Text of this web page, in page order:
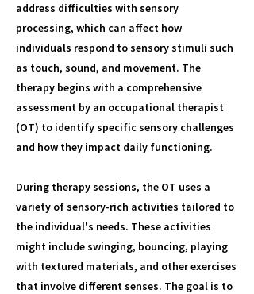
address difficulties with sensory
processing, which can affect how
individuals respond to sensory stimuli such
as touch, sound, and movement. The
therapy begins with a comprehensive
assessment by an occupational therapist
(OT) to identify specific sensory challenges
and how they impact daily functioning.
During therapy sessions, the OT uses a
variety of sensory-rich activities tailored to
the individual's needs. These activities
might include swinging, bouncing, playing
with textured materials, and other exercises
that involve different senses. The goal is to